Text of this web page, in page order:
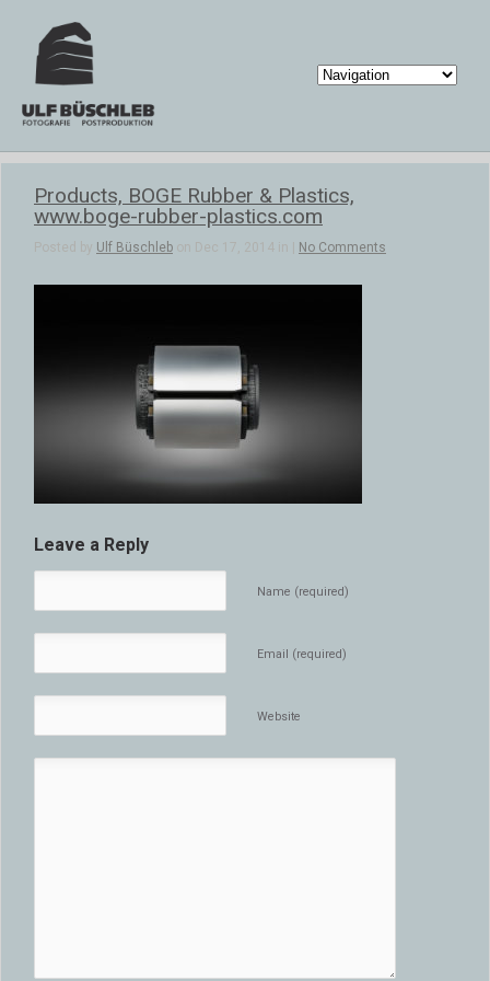
Products, BOGE Rubber & Plastics,
www.boge-rubber-plastics.com
Posted by Ulf Büschleb on Dec 17, 2014 in | No Comments
Leave a Reply
Name (required)
Email (required)
Website